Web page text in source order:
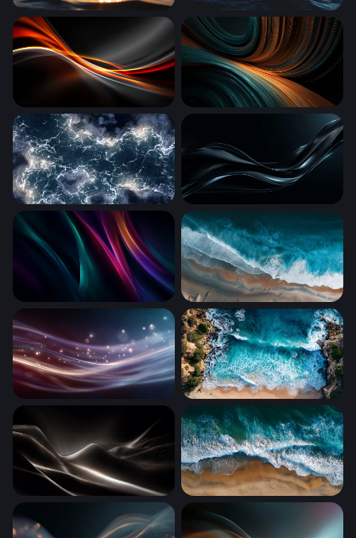
Golden Hour Ocean Wave Dark Ocean Tempest
Ember Flow
Electric Tempest Dark Silk Flow
Neon Silk Waves Aerial Shoreline Surge
Luminous Silk Waves Turquoise Cove from Above
Luminous Dark Waves Tidal Embrace